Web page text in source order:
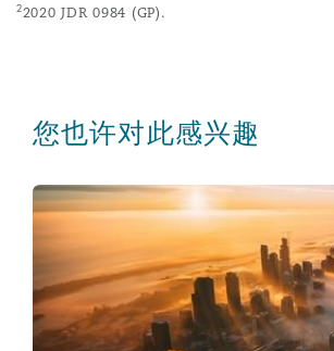
22020 JDR 0984 (GP).
您也许对此感兴趣
The Autonomy of On-demand